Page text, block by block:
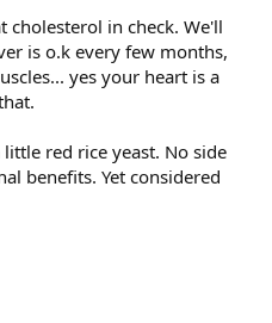
cholesterol in check. We'll
is o.k every few months,
yes your heart is a
red rice yeast. No side
benefits. Yet considered